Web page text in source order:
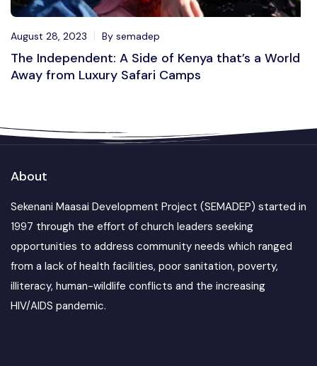
August 28, 2023 By semadep
The Independent: A Side of Kenya that’s a World
Away from Luxury Safari Camps
About
Sekenani Maasai Development Project (SEMADEP) started in
1997 through the effort of church leaders seeking
opportunities to address community needs which ranged
from a lack of health facilities, poor sanitation, poverty,
illiteracy, human-wildlife conflicts and the increasing
HIV/AIDS pandemic.